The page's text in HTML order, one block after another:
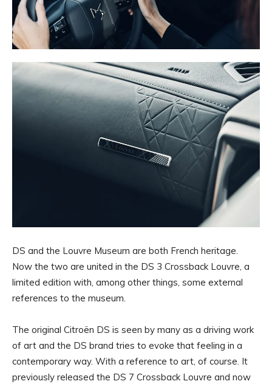
DS and the Louvre Museum are both French heritage.
Now the two are united in the DS 3 Crossback Louvre, a
limited edition with, among other things, some external
references to the museum.
The original Citroën DS is seen by many as a driving work
of art and the DS brand tries to evoke that feeling in a
contemporary way. With a reference to art, of course. It
previously released the DS 7 Crossback Louvre and now